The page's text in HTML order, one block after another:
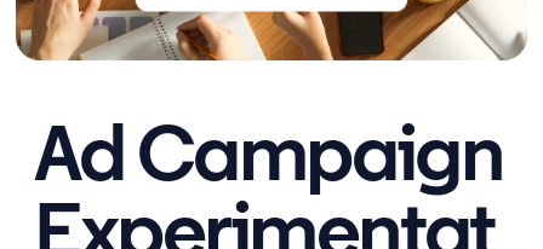
Ad Campaign
Experimentat